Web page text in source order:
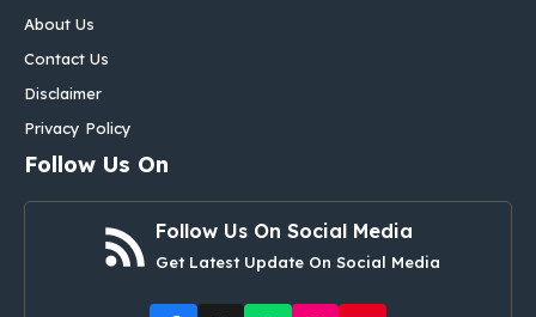
About Us
Contact Us
Disclaimer
Privacy Policy
Follow Us On
Follow Us On Social Media
Get Latest Update On Social Media